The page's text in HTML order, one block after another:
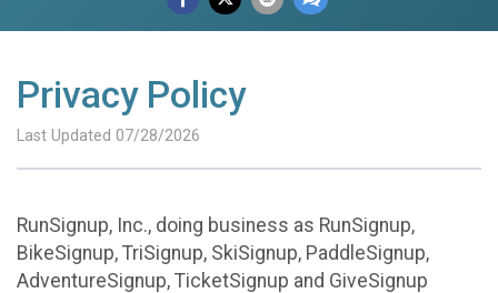
Privacy Policy
Last Updated 07/28/2026
RunSignup, Inc., doing business as RunSignup,
BikeSignup, TriSignup, SkiSignup, PaddleSignup,
AdventureSignup, TicketSignup and GiveSignup